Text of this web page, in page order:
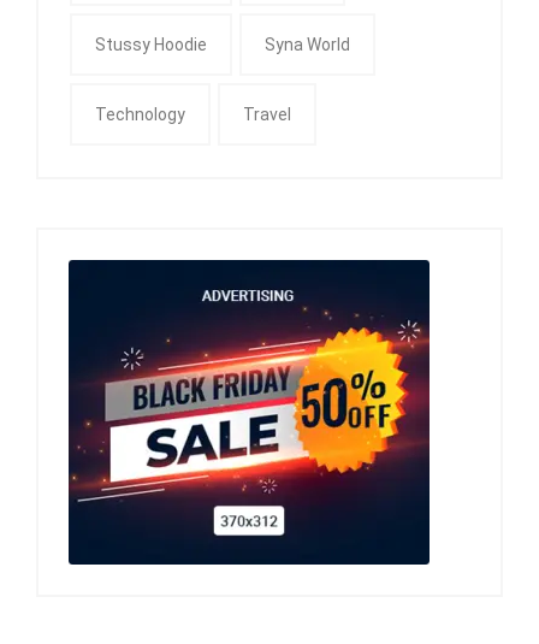
Stussy Hoodie Syna World
Technology Travel